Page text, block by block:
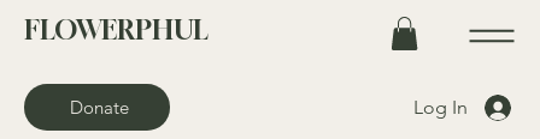
FLOWERPHUL
Log In
Donate